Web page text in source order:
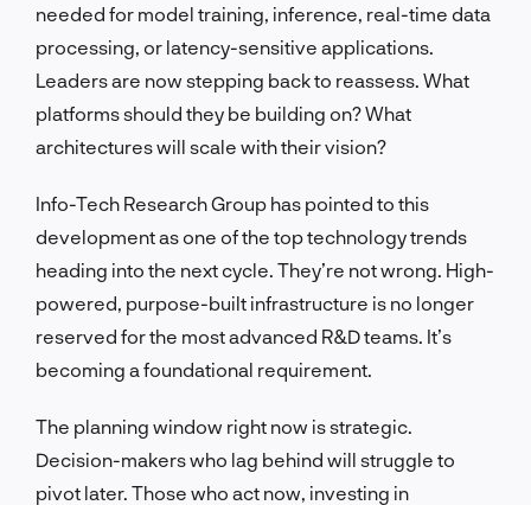
needed for model training, inference, real-time data
processing, or latency-sensitive applications.
Leaders are now stepping back to reassess. What
platforms should they be building on? What
architectures will scale with their vision?
Info-Tech Research Group has pointed to this
development as one of the top technology trends
heading into the next cycle. They’re not wrong. High-
powered, purpose-built infrastructure is no longer
reserved for the most advanced R&D teams. It’s
becoming a foundational requirement.
The planning window right now is strategic.
Decision-makers who lag behind will struggle to
pivot later. Those who act now, investing in